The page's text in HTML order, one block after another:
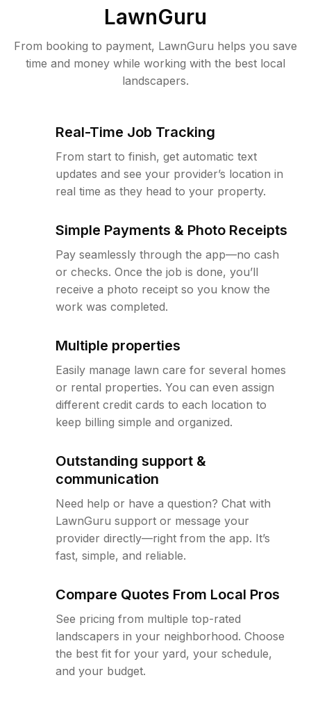
LawnGuru
From booking to payment, LawnGuru helps you save
time and money while working with the best local
landscapers.
Real-Time Job Tracking
From start to finish, get automatic text
updates and see your provider’s location in
real time as they head to your property.
Simple Payments & Photo Receipts
Pay seamlessly through the app—no cash
or checks. Once the job is done, you’ll
receive a photo receipt so you know the
work was completed.
Multiple properties
Easily manage lawn care for several homes
or rental properties. You can even assign
different credit cards to each location to
keep billing simple and organized.
Outstanding support &
communication
Need help or have a question? Chat with
LawnGuru support or message your
provider directly—right from the app. It’s
fast, simple, and reliable.
Compare Quotes From Local Pros
See pricing from multiple top-rated
landscapers in your neighborhood. Choose
the best fit for your yard, your schedule,
and your budget.